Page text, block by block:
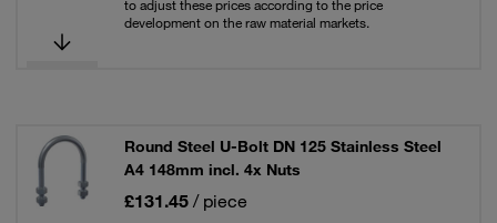
to adjust these prices according to the price
development on the raw material markets.
Round Steel U-Bolt DN 125 Stainless Steel
A4 148mm incl. 4x Nuts
£131.45 / piece